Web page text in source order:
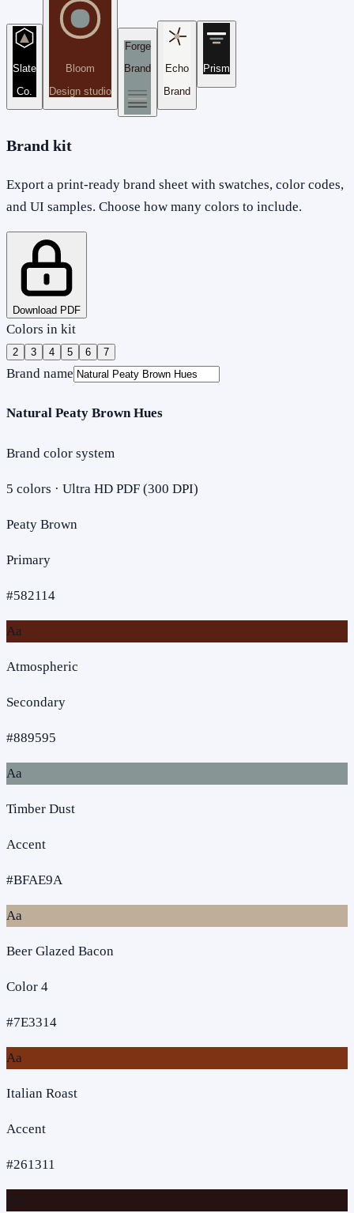
Slate
Co.
Bloom
Design studio
Forge
Brand
Echo
Brand
Prism
Brand kit
Export a print-ready brand sheet with swatches, color codes,
and UI samples. Choose how many colors to include.
Download PDF
Colors in kit
2 3 4 5 6 7
Brand name
Natural Peaty Brown Hues
Brand color system
5 colors · Ultra HD PDF (300 DPI)
Peaty Brown
Primary
#582114
Aa
Atmospheric
Secondary
#889595
Aa
Timber Dust
Accent
#BFAE9A
Aa
Beer Glazed Bacon
Color 4
#7E3314
Aa
Italian Roast
Accent
#261311